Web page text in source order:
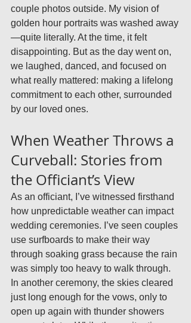
couple photos outside. My vision of
golden hour portraits was washed away
—quite literally. At the time, it felt
disappointing. But as the day went on,
we laughed, danced, and focused on
what really mattered: making a lifelong
commitment to each other, surrounded
by our loved ones.
When Weather Throws a
Curveball: Stories from
the Officiant’s View
As an officiant, I’ve witnessed firsthand
how unpredictable weather can impact
wedding ceremonies. I’ve seen couples
use surfboards to make their way
through soaking grass because the rain
was simply too heavy to walk through.
In another ceremony, the skies cleared
just long enough for the vows, only to
open up again with thunder showers